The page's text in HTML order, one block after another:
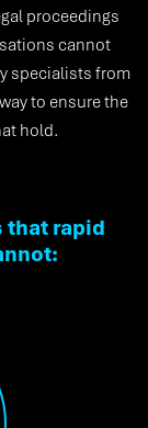
proceedings
cannot
specialists from
to ensure the
hold.
that rapid